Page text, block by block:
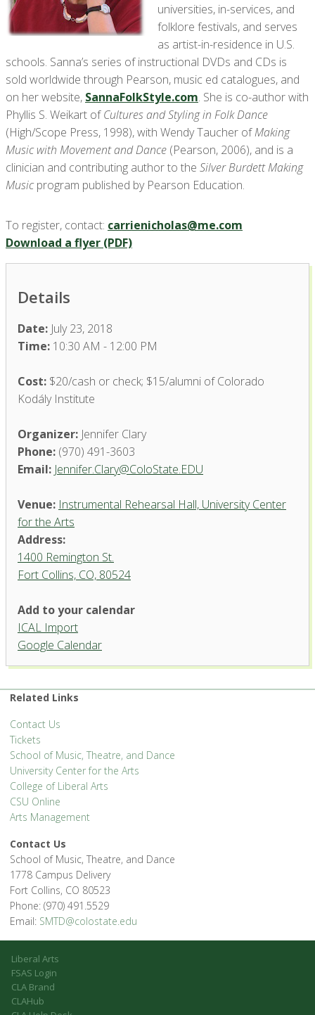
universities, in-services, and
folklore festivals, and serves
as artist-in-residence in U.S.
schools. Sanna’s series of instructional DVDs and CDs is
sold worldwide through Pearson, music ed catalogues, and
on her website, SannaFolkStyle.com. She is co-author with
Phyllis S. Weikart ofCultures and Styling in Folk Dance
(High/Scope Press, 1998), with Wendy Taucher ofMaking
Music with Movement and Dance (Pearson, 2006), and is a
clinician and contributing author to the Silver Burdett Making
Musicprogram published by Pearson Education.
To register, contact: carrienicholas@me.com
Download a flyer (PDF)
Details
Date: July 23, 2018
Time: 10:30 AM - 12:00 PM
Cost: $20/cash or check; $15/alumni of Colorado
Kodály Institute
Organizer: Jennifer Clary
Phone: (970) 491-3603
Email: Jennifer.Clary@ColoState.EDU
Venue: Instrumental Rehearsal Hall, University Center
for the Arts
Address:
1400 Remington St.
Fort Collins, CO, 80524
Instrumental Rehearsal Hall,
University Center for the Arts
'.__('Events', 'events-manager').'
Add to your calendar
ICAL Import
Google Calendar
Related Links
Contact Us
Tickets
School of Music, Theatre, and Dance
University Center for the Arts
College of Liberal Arts
CSU Online
Arts Management
Contact Us
School of Music, Theatre, and Dance
1778 Campus Delivery
Fort Collins, CO 80523
Phone: (970) 491.5529
Email: SMTD@colostate.edu
Liberal Arts
FSAS Login
CLA Brand
CLAHub